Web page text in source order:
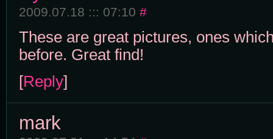
2009.07.18 ::: 07:10 #
These are great pictures, ones
before. Great find!
[Reply]
mark